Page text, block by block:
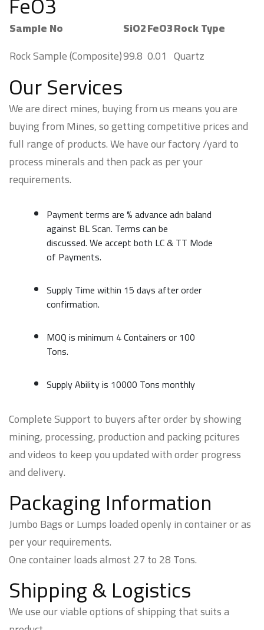
Sample No SiO2FeO3Rock Type
Rock Sample (Composite)99.8 0.01 Quartz
Our Services
We are direct mines, buying from us means you are
buying from Mines, so getting competitive prices and
full range of products. We have our factory /yard to
process minerals and then pack as per your
requirements.
Payment terms are % advance adn baland
against BL Scan. Terms can be
discussed. We accept both LC & TT Mode
of Payments.
Supply Time within 15 days after order
confirmation.
MOQ is minimum 4 Containers or 100
Tons.
Supply Ability is 10000 Tons monthly
Complete Support to buyers after order by showing
mining, processing, production and packing pcitures
and videos to keep you updated with order progress
and delivery.
Packaging Information
Jumbo Bags or Lumps loaded openly in container or as
per your requirements.
One container loads almost 27 to 28 Tons.
Shipping & Logistics
We use our viable options of shipping that suits a